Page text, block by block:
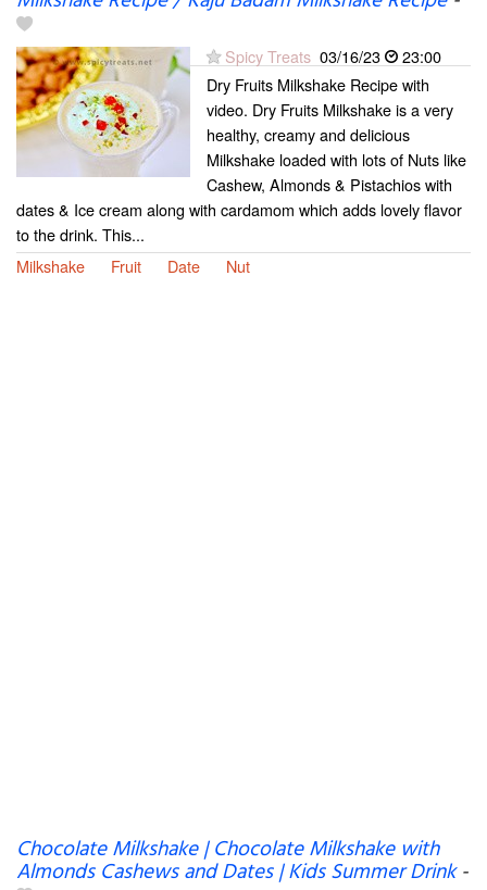
Spicy Treats 03/16/23
23:00
Dry Fruits Milkshake Recipe with
video. Dry Fruits Milkshake is a very
healthy, creamy and delicious
Milkshake loaded with lots of Nuts like
Cashew, Almonds & Pistachios with
dates & Ice cream along with cardamom which adds lovely flavor
to the drink. This...
Milkshake
Fruit Date Nut
Chocolate Milkshake | Chocolate Milkshake with
Almonds Cashews and Dates | Kids Summer Drink-